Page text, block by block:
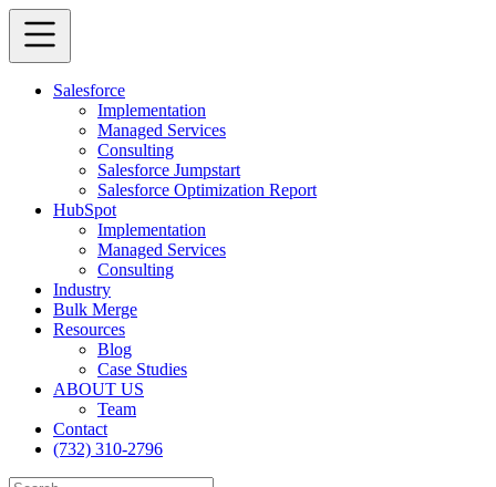
Salesforce
Implementation
Managed Services
Consulting
Salesforce Jumpstart
Salesforce Optimization Report
HubSpot
Implementation
Managed Services
Consulting
Industry
Bulk Merge
Resources
Blog
Case Studies
ABOUT US
Team
Contact
(732) 310-2796